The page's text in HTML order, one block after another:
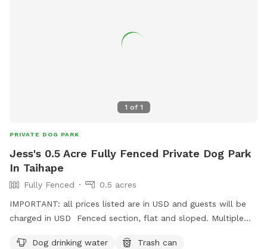
1 of 1
PRIVATE DOG PARK
Jess's 0.5 Acre Fully Fenced Private Dog Park
In Taihape
Fully Fenced
0.5 acres
IMPORTANT: all prices listed are in USD and guests will be
charged in USD Fenced section, flat and sloped. Multiple
Dog drinking water
Trash can